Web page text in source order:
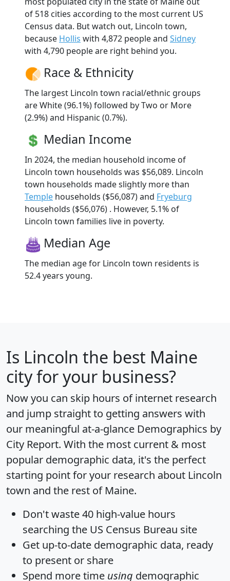
of 518 cities according to the most current US
Census data. But watch out, Lincoln town,
because Hollis with 4,872 people and Sidney
with 4,790 people are right behind you.
Race & Ethnicity
The largest Lincoln town racial/ethnic groups
are White (96.1%) followed by Two or More
(2.9%) and Hispanic (0.7%).
Median Income
In 2024, the median household income of
Lincoln town households was $56,089. Lincoln
town households made slightly more than
Temple households ($56,087) and Fryeburg
households ($56,076) . However, 5.1% of
Lincoln town families live in poverty.
Median Age
The median age for Lincoln town residents is
52.4 years young.
Is Lincoln the best Maine
city for your business?
Now you can skip hours of internet research
and jump straight to getting answers with
our meaningful at-a-glance Demographics by
City Report. With the most current & most
popular demographic data, it's the perfect
starting point for your research about Lincoln
town and the rest of Maine.
Don't waste 40 high-value hours
searching the US Census Bureau site
Get up-to-date demographic data, ready
to present or share
Spend more time using demographic